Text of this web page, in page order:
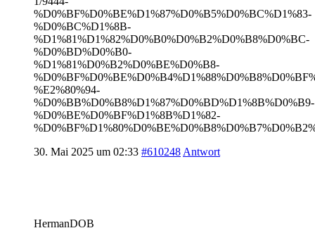
%D0%BF%D0%BE%D1%87%D0%B5%D0%BC%D1%83-
%D0%BC%D1%8B-
%D1%81%D1%82%D0%B0%D0%B2%D0%B8%D0%BC-
%D0%BD%D0%B0-
%D1%81%D0%B2%D0%BE%D0%B8-
%E2%80%94-
%D0%BB%D0%B8%D1%87%D0%BD%D1%8B%D0%B9-
%D0%BE%D0%BF%D1%8B%D1%82-
30. Mai 2025 um 02:33 #610248 Antwort
HermanDOB